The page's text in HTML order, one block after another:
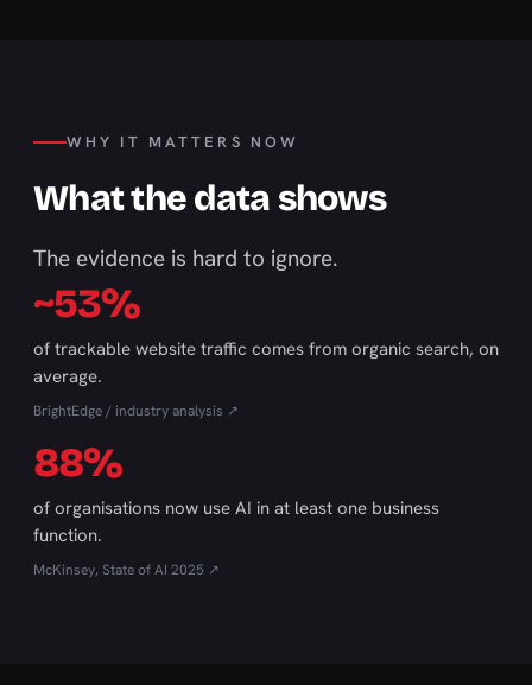
WHY IT MATTERS NOW
What the data shows
The evidence is hard to ignore.
~53%
of trackable website traffic comes from organic search, on
average.
BrightEdge / industry analysis ↗
88%
of organisations now use AI in at least one business
function.
McKinsey, State of AI 2025 ↗